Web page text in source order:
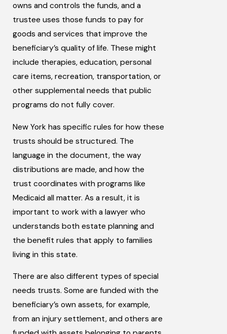
owns and controls the funds, and a
trustee uses those funds to pay for
goods and services that improve the
beneficiary’s quality of life. These might
include therapies, education, personal
care items, recreation, transportation, or
other supplemental needs that public
programs do not fully cover.
New York has specific rules for how these
trusts should be structured. The
language in the document, the way
distributions are made, and how the
trust coordinates with programs like
Medicaid all matter. As a result, it is
important to work with a lawyer who
understands both estate planning and
the benefit rules that apply to families
living in this state.
There are also different types of special
needs trusts. Some are funded with the
beneficiary’s own assets, for example,
from an injury settlement, and others are